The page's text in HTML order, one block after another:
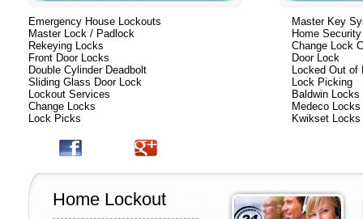
Emergency House Lockouts
Master Lock / Padlock
Rekeying Locks
Front Door Locks
Double Cylinder Deadbolt
Sliding Glass Door Lock
Lockout Services
Change Locks
Lock Picks
Master Key
Home Security
Change Lock
Door Lock
Locked Out of
Lock Picking
Baldwin Locks
Medeco Locks
Kwikset Locks
Home Lockout